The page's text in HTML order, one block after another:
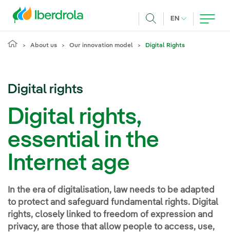
EN CURRENT
About us Our innovation model Digital Rights
Digital rights
Digital rights,
essential in the
Internet age
In the era of digitalisation, law needs to be adapted
to protect and safeguard fundamental rights. Digital
rights, closely linked to freedom of expression and
privacy, are those that allow people to access, use,